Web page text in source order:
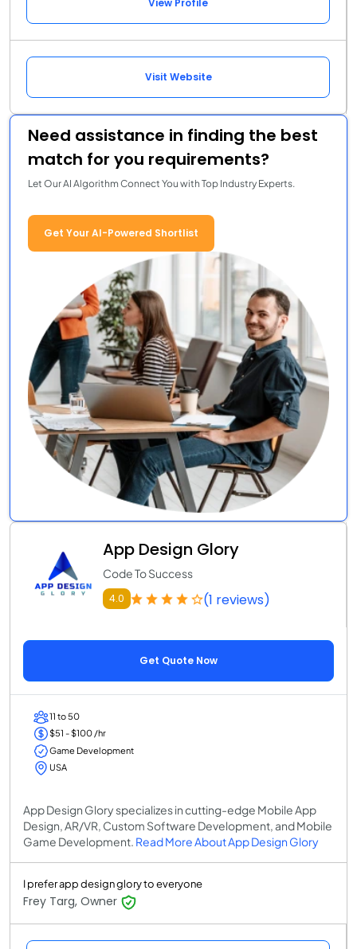
View Profile
Visit Website
Need assistance in finding the best
match for you requirements?
Let Our AI Algorithm Connect You with Top Industry Experts.
Get Your AI-Powered Shortlist
App Design Glory
Code To Success
4.0 (1 reviews)
Get Quote Now
11 to 50
$51 - $100 /hr
Game Development
USA
App Design Glory specializes in cutting-edge Mobile App
Design, AR/VR, Custom Software Development, and Mobile
Game Development. Read More About App Design Glory
I prefer app design glory to everyone
Frey Targ, Owner